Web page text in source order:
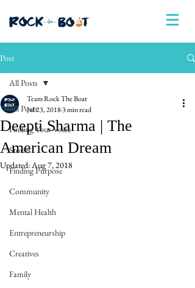
Post
All Posts
Finding Your Voice
Stories
Finding Purpose
Community
Mental Health
Entrepreneurship
Creatives
Family
All Posts
Deepti Sharma | The
American Dream
Team Rock The Boat
Jul 23, 20183 min read
Updated:Aug 7, 2018